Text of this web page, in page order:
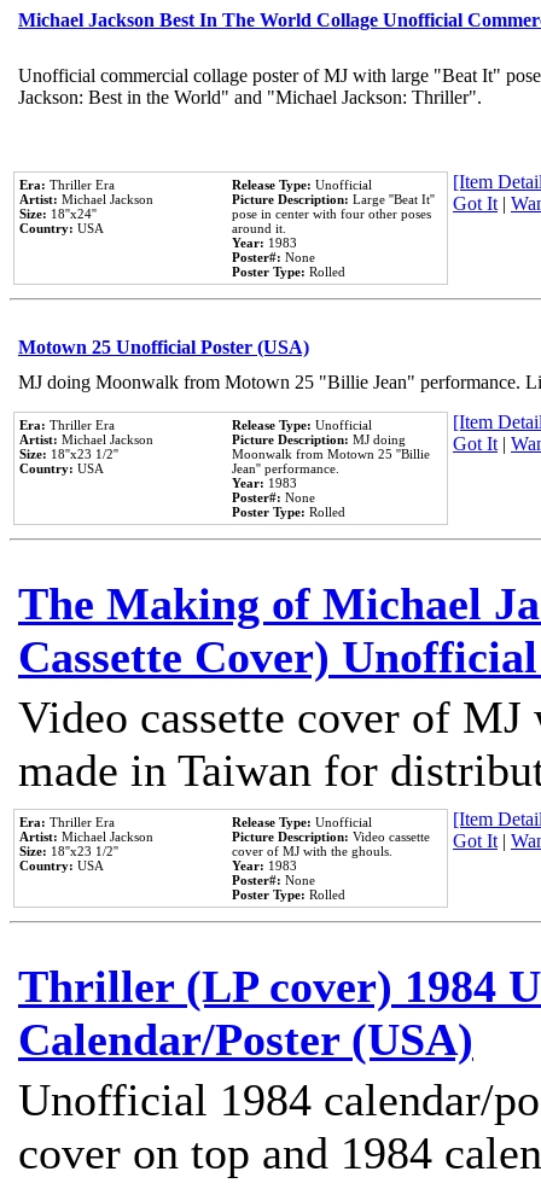
Michael Jackson Best In The World Collage Unofficial
Unofficial commercial collage poster of MJ with large "Beat It"
Jackson: Best in the World" and "Michael Jackson: Thriller".
Era: Thriller Era
Artist: Michael Jackson
Size: 18''x24''
Country: USA
Release Type: Unofficial
Picture Description: Large ''Beat It''
pose in center with four other poses
around it.
Year: 1983
Poster#: None
Poster Type: Rolled
[Item
Got It|
Motown 25 Unofficial Poster (USA)
MJ doing Moonwalk from Motown 25 "Billie Jean" performance.
Era: Thriller Era
Artist: Michael Jackson
Size: 18''x23 1/2''
Country: USA
Release Type: Unofficial
Picture Description: MJ doing
Moonwalk from Motown 25 ''Billie
Jean'' performance.
Year: 1983
Poster#: None
Poster Type: Rolled
[Item
Got It|
The Making of Michael
Cassette Cover)
Video cassette cover of
made in Taiwan for
Era: Thriller Era
Artist: Michael Jackson
Size: 18''x23 1/2''
Country: USA
Release Type: Unofficial
Picture Description: Video cassette
cover of MJ with the ghouls.
Year: 1983
Poster#: None
Poster Type: Rolled
[Item
Got It|
Thriller (LP cover) 1984
Calendar/Poster (USA)
Unofficial 1984 calendar/
cover on top and 1984